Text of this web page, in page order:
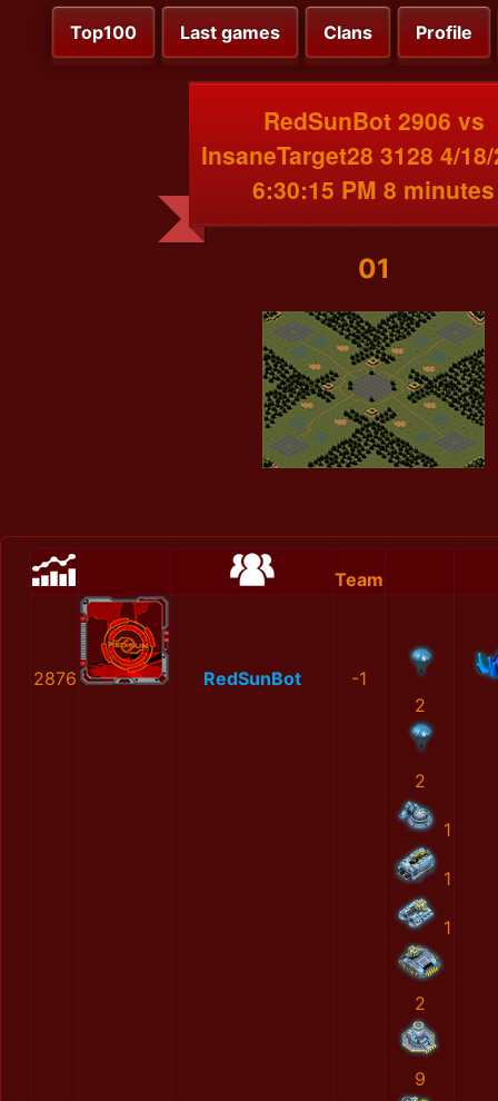
Top100 Last games Clans Profile
RedSunBot 2906 vs
InsaneTarget28 3128 4/
6:30:15 PM 8 minutes
01
Team
2876 RedSunBot
-1
2
2
1
1
1
2
9